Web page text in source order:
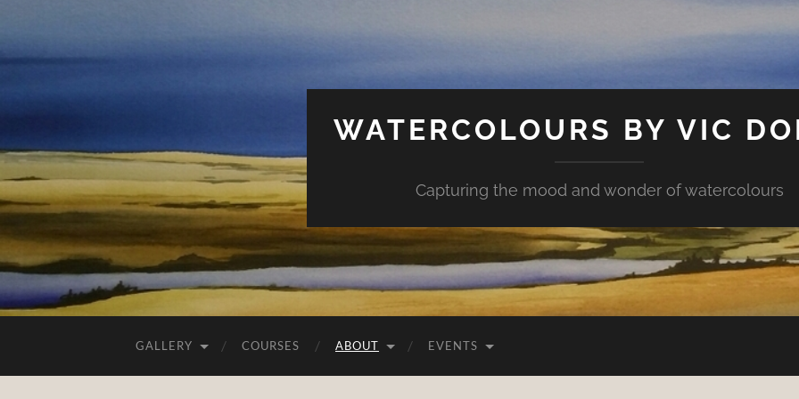
WATERCOLOURS BY VIC
Capturing the mood and wonder of watercolours
GALLERY COURSES ABOUT EVENTS